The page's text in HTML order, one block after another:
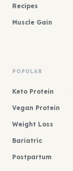
Recipes
Muscle Gain
POPULAR
Keto Protein
Vegan Protein
Weight Loss
Bariatric
Postpartum